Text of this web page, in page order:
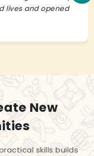
lives and opened
New
skills builds